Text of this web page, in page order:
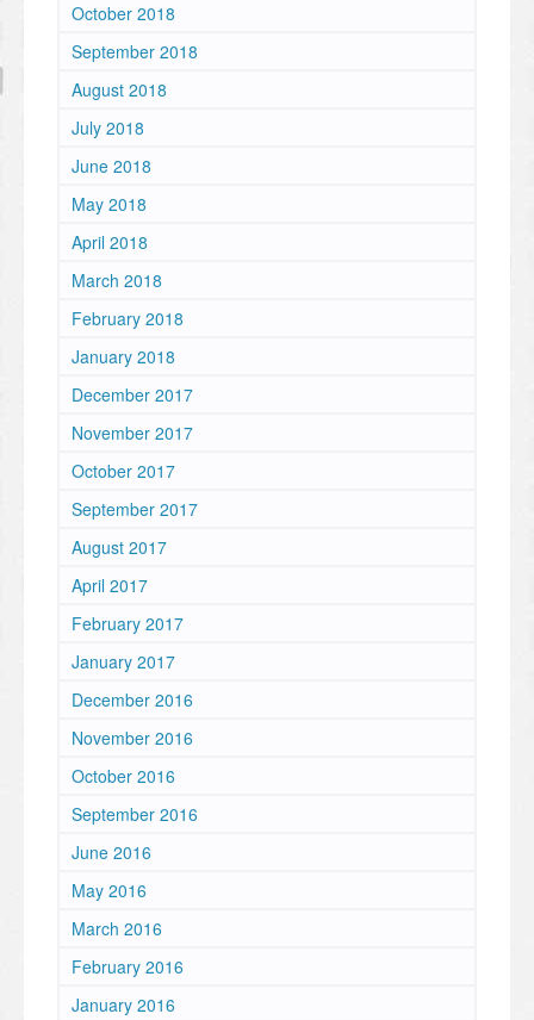
October 2018
September 2018
August 2018
July 2018
June 2018
May 2018
April 2018
March 2018
February 2018
January 2018
December 2017
November 2017
October 2017
September 2017
August 2017
April 2017
February 2017
January 2017
December 2016
November 2016
October 2016
September 2016
June 2016
May 2016
March 2016
February 2016
January 2016